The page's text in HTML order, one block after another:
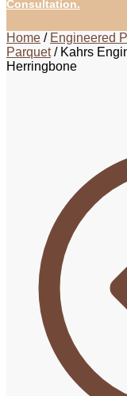
Consultation.
Home / Engineered
Parquet/ Kahrs
Herringbone